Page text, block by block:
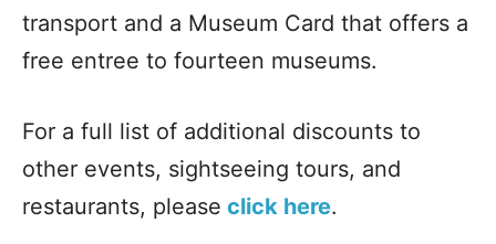
transport and a Museum Card that offers a
free entree to fourteen museums.
For a full list of additional discounts to
other events, sightseeing tours, and
restaurants, please click here.